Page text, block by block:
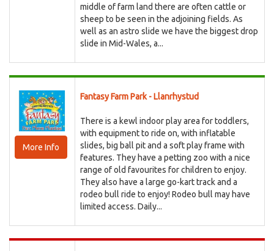
middle of farm land there are often cattle or
sheep to be seen in the adjoining fields. As
well as an astro slide we have the biggest drop
slide in Mid-Wales, a...
More Info
Fantasy Farm Park - Llanrhystud
There is a kewl indoor play area for toddlers,
with equipment to ride on, with inflatable
slides, big ball pit and a soft play frame with
features. They have a petting zoo with a nice
range of old favourites for children to enjoy.
They also have a large go-kart track and a
rodeo bull ride to enjoy! Rodeo bull may have
limited access. Daily...